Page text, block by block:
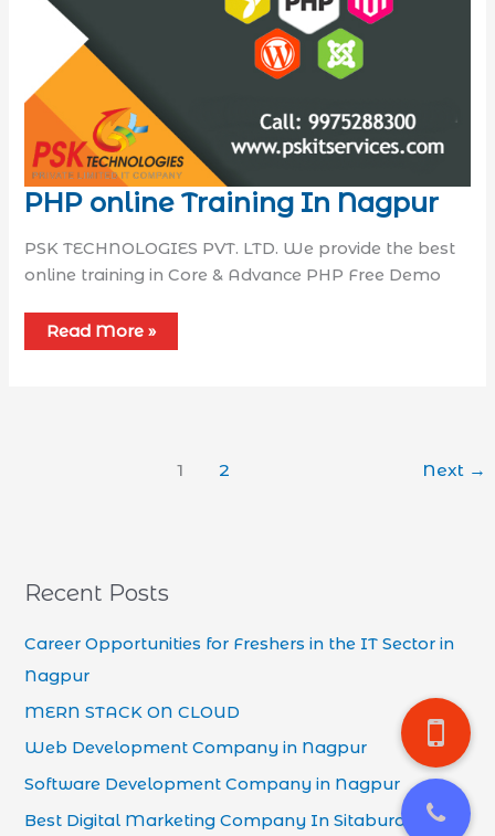
PHP online Training In Nagpur
PSK TECHNOLOGIES PVT. LTD. We provide the best
online training in Core & Advance PHP Free Demo
Read More »
1 2 Next →
Recent Posts
Career Opportunities for Freshers in the IT Sector in
Nagpur
MERN STACK ON CLOUD
Web Development Company in Nagpur
Software Development Company in Nagpur
Best Digital Marketing Company In Sitaburdi